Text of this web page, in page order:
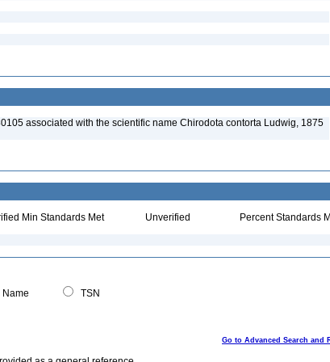
associated with the scientific name Chirodota contorta Ludwig, 1875
Min Standards Met Unverified Percent Standards
Name
TSN
Go to Advanced Search and